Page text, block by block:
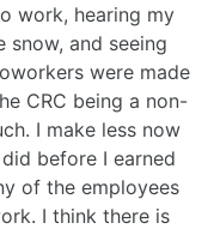
work, hearing my
snow, and seeing
were made
CRC being a non-
I make less now
before I earned
of the employees
I think there is